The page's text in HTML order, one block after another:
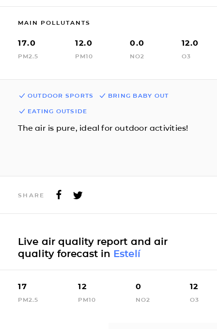
MAIN POLLUTANTS
17.0
PM2.5
12.0
PM10
0.0
NO2
12.0
O3
OUTDOOR SPORTS BRING BABY OUT
EATING OUTSIDE
The air is pure, ideal for outdoor activities!
SHARE
Live air quality report and air
quality forecast in Estelí
17
PM2.5
12
PM10
0
NO2
12
O3